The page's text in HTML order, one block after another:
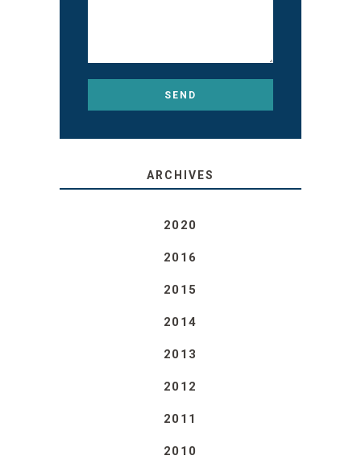
ARCHIVES
2020
2016
2015
2014
2013
2012
2011
2010